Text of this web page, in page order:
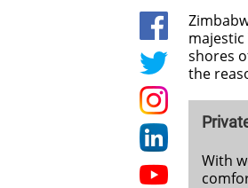
shores
the
With